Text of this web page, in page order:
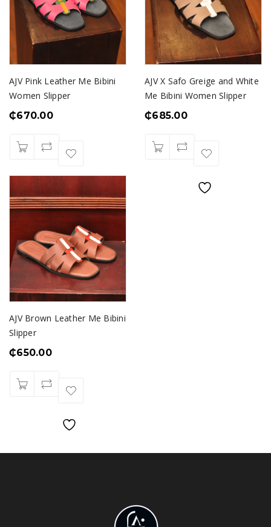
AJV Pink Leather Me Bibini
Women Slipper
₵670.00
AJV X Safo Greige and White
Me Bibini Women Slipper
₵685.00
AJV Brown Leather Me Bibini
Slipper
₵650.00